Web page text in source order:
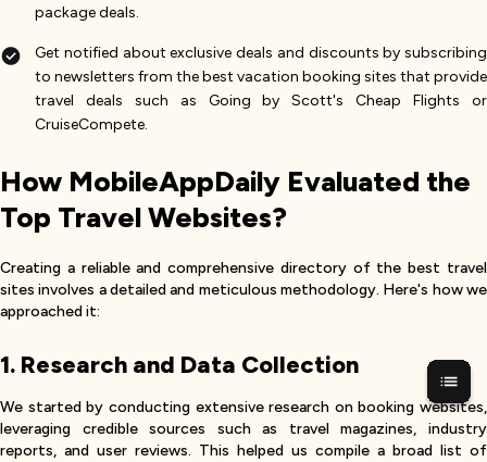
package deals.
Get notified about exclusive deals and discounts by subscribing
to newsletters from the best vacation booking sites that provide
travel deals such as Going by Scott's Cheap Flights or
CruiseCompete.
How MobileAppDaily Evaluated the
Top Travel Websites?
Creating a reliable and comprehensive directory of the best travel
sites involves a detailed and meticulous methodology. Here's how we
approached it:
1. Research and Data Collection
We started by conducting extensive research on booking websites,
leveraging credible sources such as travel magazines, industry
reports, and user reviews. This helped us compile a broad list of